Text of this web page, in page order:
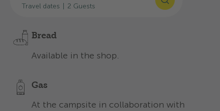
Travel dates 2 Guests
camping at the campsite.
Bread
Available in the shop.
Gas
At the campsite in collaboration with